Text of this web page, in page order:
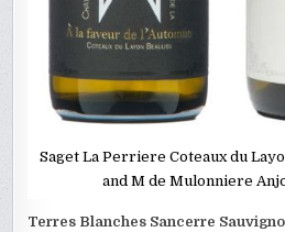
Saget La Perriere Coteaux du
and M de Mulonniere
Terres Blanches Sancerre